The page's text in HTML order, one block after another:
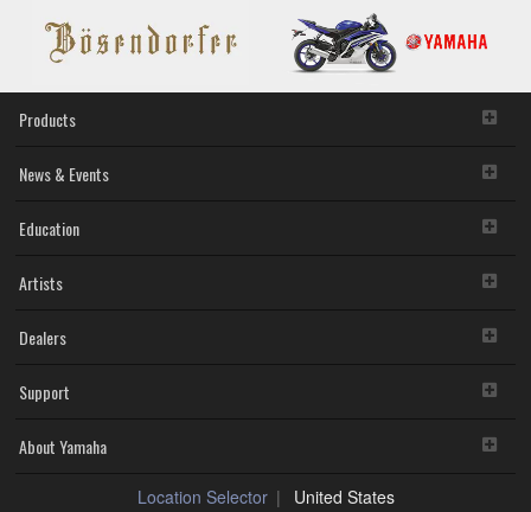
Products
News & Events
Education
Artists
Dealers
Support
About Yamaha
Location Selector United States